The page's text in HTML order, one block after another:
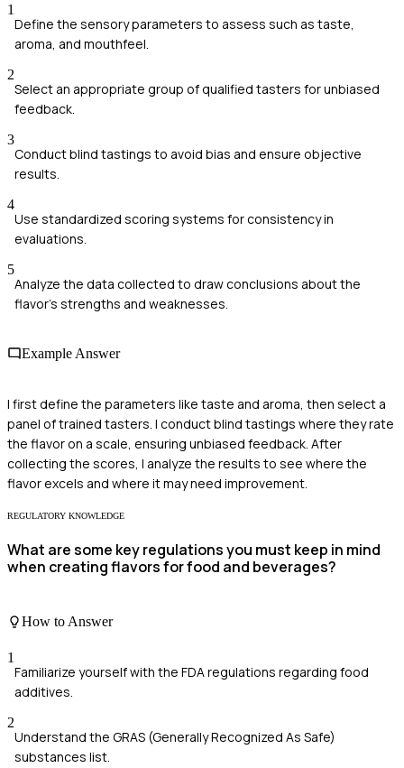
1
Define the sensory parameters to assess such as taste,
aroma, and mouthfeel.
2
Select an appropriate group of qualified tasters for unbiased
feedback.
3
Conduct blind tastings to avoid bias and ensure objective
results.
4
Use standardized scoring systems for consistency in
evaluations.
5
Analyze the data collected to draw conclusions about the
flavor's strengths and weaknesses.
Example Answer
I first define the parameters like taste and aroma, then select a
panel of trained tasters. I conduct blind tastings where they rate
the flavor on a scale, ensuring unbiased feedback. After
collecting the scores, I analyze the results to see where the
flavor excels and where it may need improvement.
REGULATORY KNOWLEDGE
What are some key regulations you must keep in mind
when creating flavors for food and beverages?
How to Answer
1
Familiarize yourself with the FDA regulations regarding food
additives.
2
Understand the GRAS (Generally Recognized As Safe)
substances list.